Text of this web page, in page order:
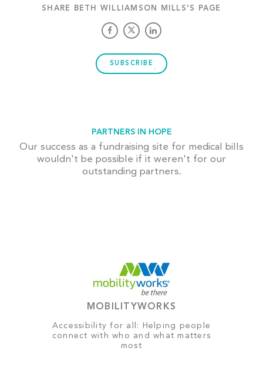
SHARE BETH WILLIAMSON MILLS'S PAGE
SUBSCRIBE
PARTNERS IN HOPE
Our success as a fundraising site for medical bills
wouldn't be possible if it weren't for our
outstanding partners.
MOBILITYWORKS
Accessibility for all: Helping people
connect with who and what matters
most